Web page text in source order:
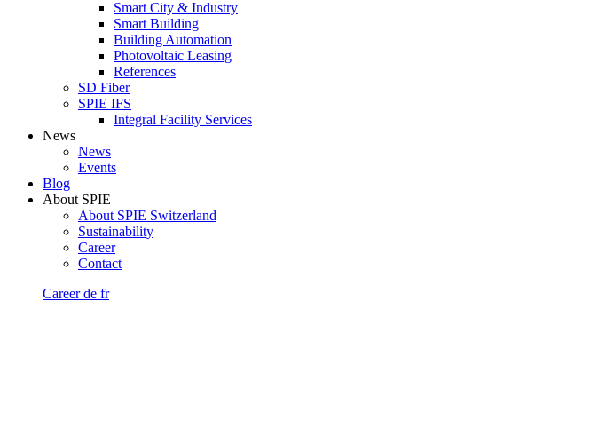
Smart City & Industry
Smart Building
Building Automation
Photovoltaic Leasing
References
SD Fiber
SPIE IFS
Integral Facility Services
News
News
Events
Blog
About SPIE
About SPIE Switzerland
Sustainability
Career
Contact
Careerde fr